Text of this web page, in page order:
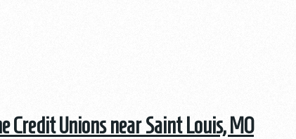
Credit Unions near Saint Louis, MO